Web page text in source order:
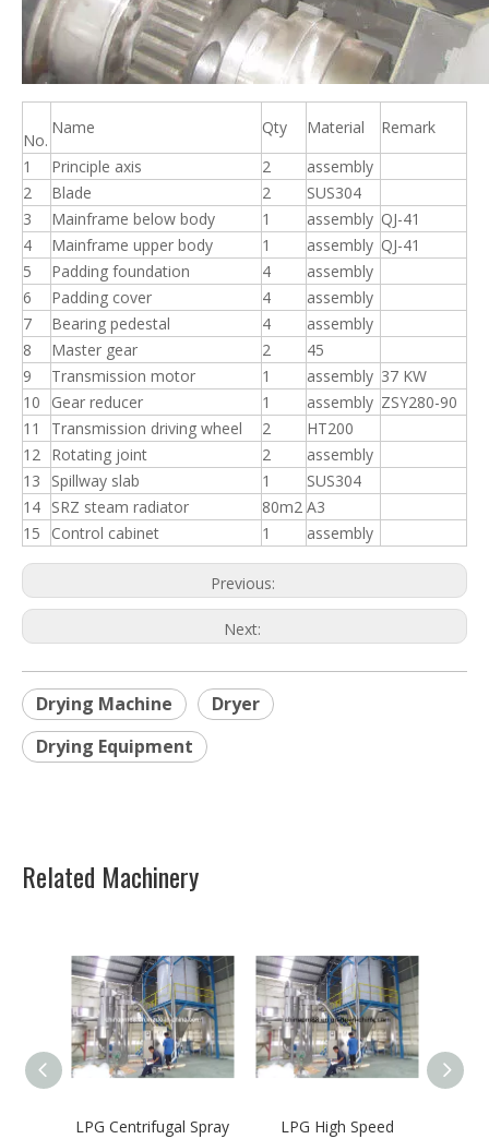
No.
Name Qty Material
Remark
1
Principle axis 2
assembly
2
Blade 2
SUS304
3
Mainframe below body 1 assembly QJ-41
4
Mainframe upper body 1 assembly QJ-41
5
Padding foundation 4
assembly
6
Padding cover 4
assembly
7
Bearing pedestal 4
assembly
8
Master gear 2
45
9
Transmission motor 1 assembly 37 KW
10
Gear reducer 1 assembly ZSY280-90
11
Transmission driving wheel 2
HT200
12 Rotating joint 2
assembly
13
Spillway slab 1
SUS304
14 SRZ steam radiator 80m2 A3
15
Control cabinet 1 assembly
Previous:
Next:
Drying Machine
Dryer
Drying Equipment
Related Machinery
LPG Centrifugal Spray
LPG High Speed